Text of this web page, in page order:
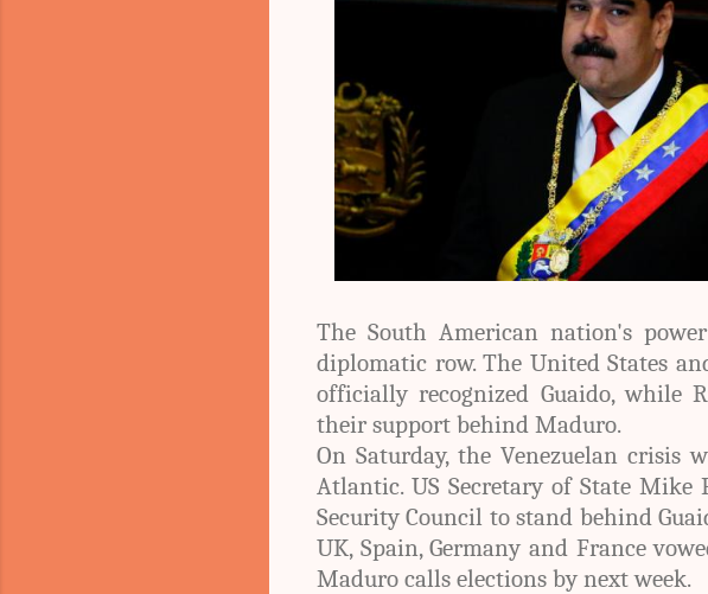
The South American nation's
diplomatic row. The United States
officially recognized Guaido, while
their support behind Maduro.
On Saturday, the Venezuelan crisis
Atlantic. US Secretary of State Mike
Security Council to stand behind
UK, Spain, Germany and France
Maduro calls elections by next week.